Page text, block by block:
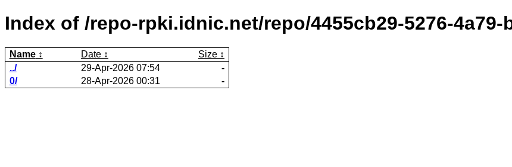
Index of /repo-rpki.idnic.net/repo/4455cb29-5276-4a79-
Name Date
Size
../
29-Apr-2026 07:54
-
0/
28-Apr-2026 00:31 -